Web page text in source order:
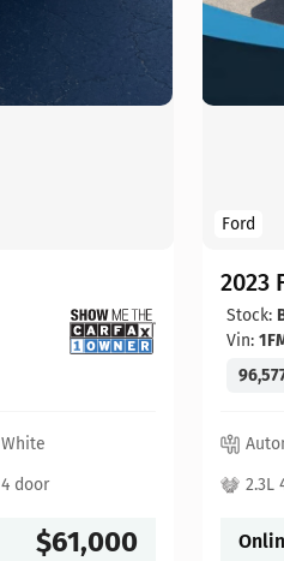
White
4 door
$61,000
Ford
2023
Stock:
Vin:
2.3L